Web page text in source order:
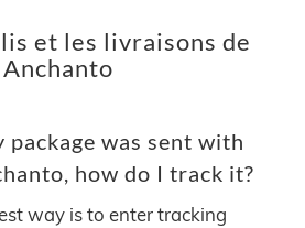
et les livraisons de
Anchanto
package was sent with
how do I track it?
way is to enter tracking